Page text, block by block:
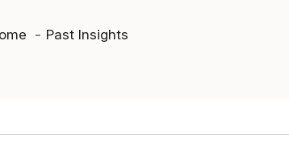
Past Insights